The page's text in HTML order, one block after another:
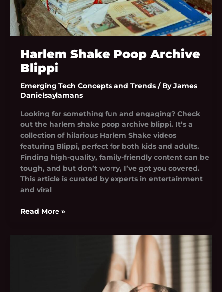
Harlem Shake Poop Archive
Blippi
Emerging Tech Concepts and Trends/ ByJames
Danielsaylamans
Looking for something fun and engaging? Check
out the harlem shake poop archive blippi. It’s a
collection of hilarious Harlem Shake videos
featuring Blippi, perfect for both kids and adults.
Finding high-quality, family-friendly content can be
tough, and but don’t worry, I’ve got you covered.
This article is curated by experts in entertainment
and viral
Read More »